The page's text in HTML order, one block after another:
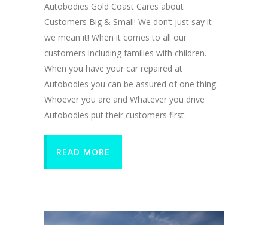
Autobodies Gold Coast Cares about
Customers Big & Small! We don’t just say it
we mean it! When it comes to all our
customers including families with children.
When you have your car repaired at
Autobodies you can be assured of one thing.
Whoever you are and Whatever you drive
Autobodies put their customers first.
READ MORE